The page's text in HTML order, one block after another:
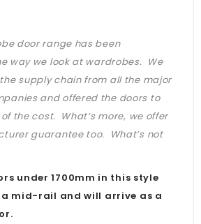
door range has been
way we look at wardrobes. We
supply chain from all the major
and offered the doors to
the cost. What’s more, we offer
guarantee too. What’s not
under 1700mm in this style
mid-rail and will arrive as a